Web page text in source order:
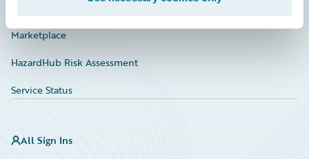
Marketplace
HazardHub Risk Assessment
Service Status
All Sign Ins